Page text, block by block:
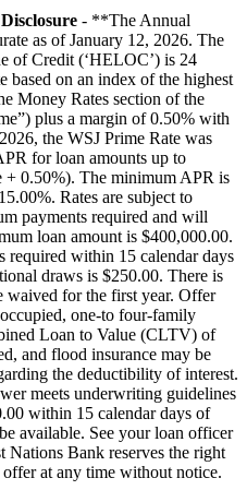
- **The Annual
as of January 12, 2026. The
of Credit (‘HELOC’) is 24
based on an index of the highest
Money Rates section of the
plus a margin of 0.50% with
the WSJ Prime Rate was
for loan amounts up to
+ 0.50%). The minimum APR is
Rates are subject to
payments required and will
loan amount is $400,000.00.
within 15 calendar days
draws is $250.00. There is
waived for the first year. Offer
one-to four-family
Loan to Value (CLTV) of
and flood insurance may be
the deductibility of interest.
meets underwriting guidelines
within 15 calendar days of
available. See your loan officer
Bank reserves the right
at any time without notice.